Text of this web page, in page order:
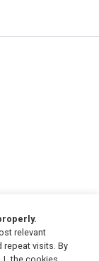
relevant
repeat visits. By